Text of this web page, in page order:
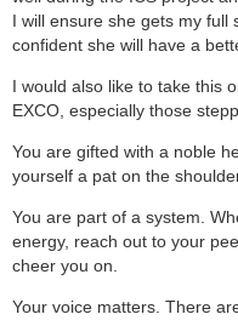
I will ensure she gets my full
confident she will have a
I would also like to take this
EXCO, especially those
You are gifted with a noble
yourself a pat on the
You are part of a system.
energy, reach out to your
cheer you on.
Your voice matters. There